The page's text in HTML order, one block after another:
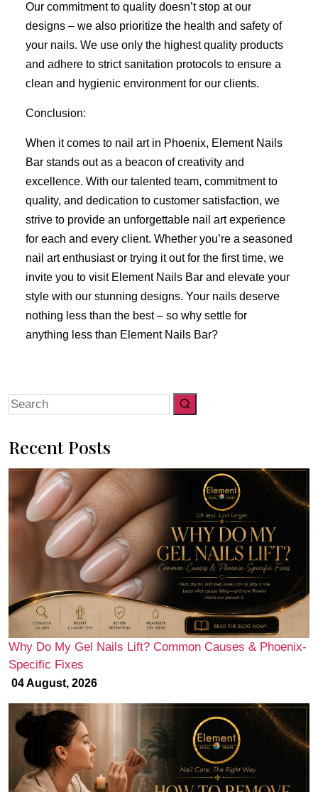
Our commitment to quality doesn’t stop at our
designs – we also prioritize the health and safety of
your nails. We use only the highest quality products
and adhere to strict sanitation protocols to ensure a
clean and hygienic environment for our clients.
Conclusion:
When it comes to nail art in Phoenix, Element Nails
Bar stands out as a beacon of creativity and
excellence. With our talented team, commitment to
quality, and dedication to customer satisfaction, we
strive to provide an unforgettable nail art experience
for each and every client. Whether you’re a seasoned
nail art enthusiast or trying it out for the first time, we
invite you to visit Element Nails Bar and elevate your
style with our stunning designs. Your nails deserve
nothing less than the best – so why settle for
anything less than Element Nails Bar?
Search
Recent Posts
Why Do My Gel Nails Lift? Common Causes & Phoenix-
Specific Fixes
04 August, 2026